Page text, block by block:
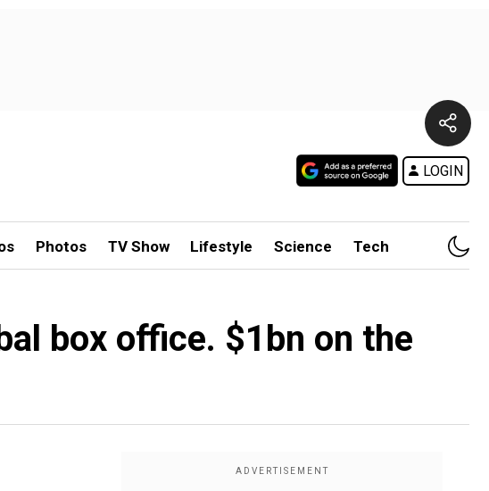
LOGIN
Photos TV Show Lifestyle Science Tech
box office. $1bn on the